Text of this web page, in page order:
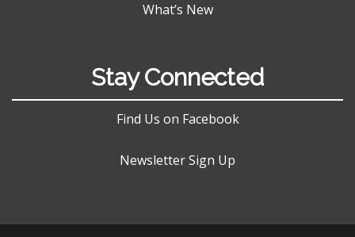
What’s New
Stay Connected
Find Us on Facebook
Newsletter Sign Up